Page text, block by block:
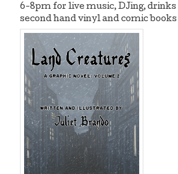
6-8pm for live music, DJing, drinks
second hand vinyl and comic books